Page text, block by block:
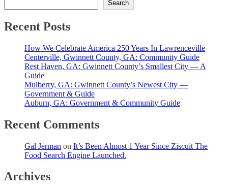
Search
Recent Posts
How We Celebrate America 250 Years In Lawrenceville
Centerville, Gwinnett County, GA: Community Guide
Rest Haven, GA: Gwinnett County’s Smallest City — A
Guide
Mulberry, GA: Gwinnett County’s Newest City —
Government & Guide
Auburn, GA: Government & Community Guide
Recent Comments
Gal Jerman on It’s Been Almost 1 Year Since Ziscuit The
Food Search Engine Launched.
Archives